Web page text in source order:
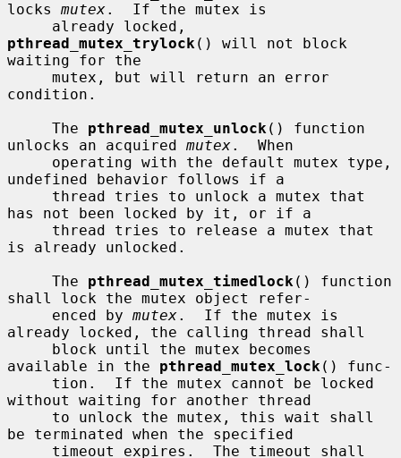
locks mutex.  If the mutex is
pthread_mutex_trylock () will not block
waiting for the
condition.
     The
pthread_mutex_unlock () function
unlocks an acquired mutex.  When
undefined behavior follows if a
has not been locked by it, or if a
is already unlocked.
     The
pthread_mutex_timedlock () function
shall lock the mutex object refer-
     enced by
mutex.  If the mutex is
already locked, the calling thread shall
available in the pthread_mutex_lock () func-
without waiting for another thread
be terminated when the specified